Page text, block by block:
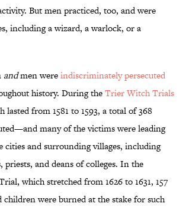
But men practiced, too, and were
including a wizard, a warlock, or a
andmen wereindiscriminately persecuted
history. During theTrier Witch Trials
lasted from 1581 to 1593, a total of 368
many of the victims were leading
cities and surrounding villages, including
priests, and deans of colleges. In the
which stretched from 1626 to 1631, 157
were burned at the stake for such